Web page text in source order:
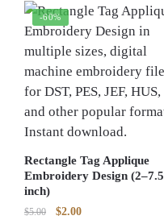
-60%
Rectangle Tag Applique
Embroidery Design (2–7.5
inch)
$5.00
Original
$2.00Current